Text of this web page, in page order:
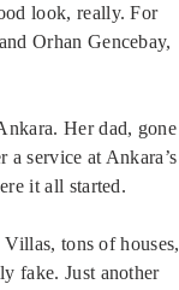
look, really. For
Orhan Gencebay,
Her dad, gone
service at Ankara’s
it all started.
tons of houses,
fake. Just another